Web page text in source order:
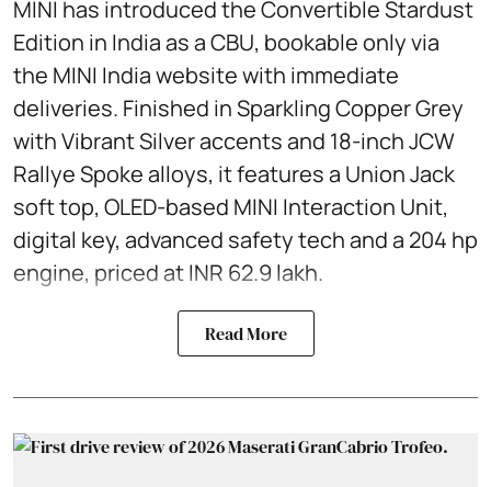
MINI has introduced the Convertible Stardust
Edition in India as a CBU, bookable only via
the MINI India website with immediate
deliveries. Finished in Sparkling Copper Grey
with Vibrant Silver accents and 18-inch JCW
Rallye Spoke alloys, it features a Union Jack
soft top, OLED-based MINI Interaction Unit,
digital key, advanced safety tech and a 204 hp
engine, priced at INR 62.9 lakh.
Read More